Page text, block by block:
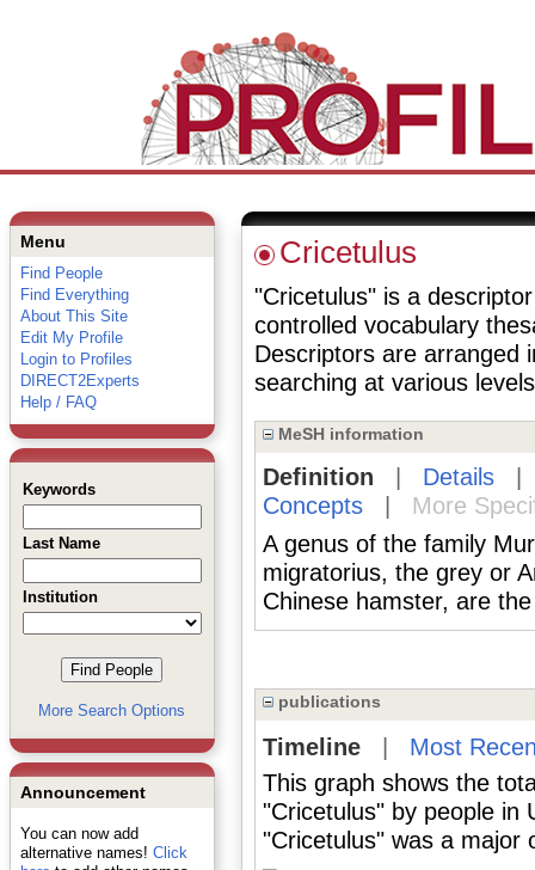
Menu
Find People
Find Everything
About This Site
Edit My Profile
Login to Profiles
DIRECT2Experts
Help / FAQ
Keywords
Last Name
Institution
More Search Options
Announcement
You can now add
alternative names! Click
Cricetulus
"Cricetulus" is a
controlled vocabulary
Descriptors are arranged
searching at various
MeSH information
Definition Details
Concepts|
More
A genus of the family
migratorius, the grey or
Chinese hamster, are
publications
Timeline| Most
This graph shows the
"Cricetulus" by people in
"Cricetulus" was a major